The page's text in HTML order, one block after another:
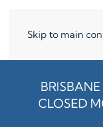
Skip to main
CLOSED